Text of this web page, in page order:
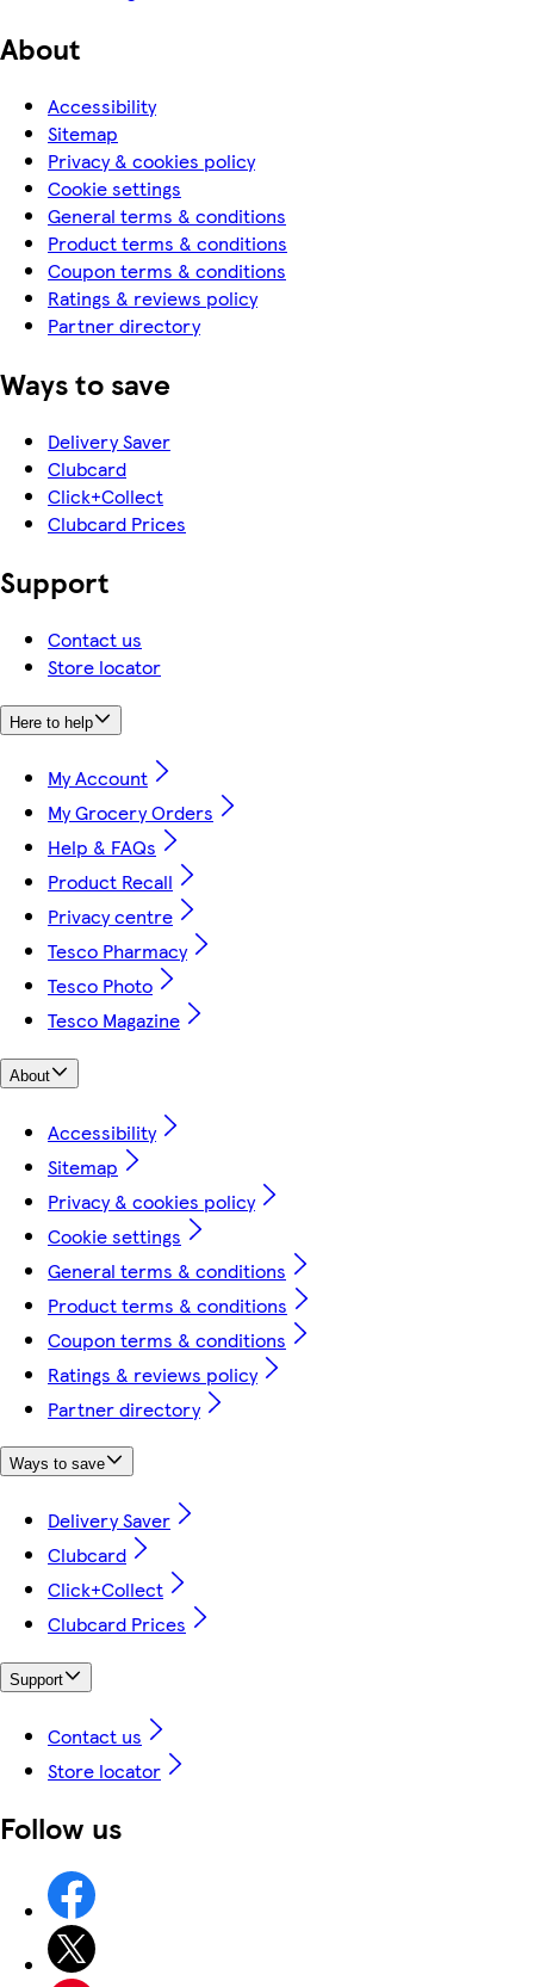
About
Accessibility
Sitemap
Privacy & cookies policy
Cookie settings
General terms & conditions
Product terms & conditions
Coupon terms & conditions
Ratings & reviews policy
Partner directory
Ways to save
Delivery Saver
Clubcard
Click+Collect
Clubcard Prices
Support
Contact us
Store locator
Here to help
My Account
My Grocery Orders
Help & FAQs
Product Recall
Privacy centre
Tesco Pharmacy
Tesco Photo
Tesco Magazine
About
Accessibility
Sitemap
Privacy & cookies policy
Cookie settings
General terms & conditions
Product terms & conditions
Coupon terms & conditions
Ratings & reviews policy
Partner directory
Ways to save
Delivery Saver
Clubcard
Click+Collect
Clubcard Prices
Support
Contact us
Store locator
Follow us